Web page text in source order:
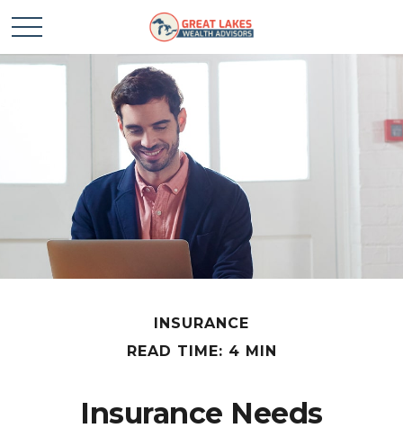
INSURANCE
READ TIME: 4 MIN
Insurance Needs